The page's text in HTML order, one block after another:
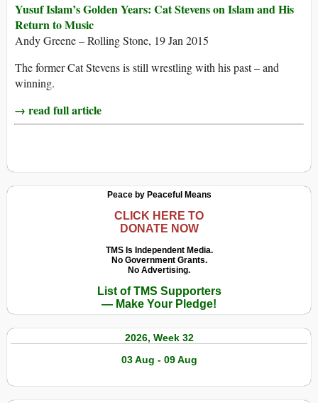
Yusuf Islam’s Golden Years: Cat Stevens on Islam and His
Return to Music
Andy Greene – Rolling Stone, 19 Jan 2015
The former Cat Stevens is still wrestling with his past – and
winning.
→ read full article
Peace by Peaceful Means
CLICK HERE TO
DONATE NOW
TMS Is Independent Media.
No Government Grants.
No Advertising.
List of TMS Supporters
— Make Your Pledge!
2026, Week 32
03 Aug - 09 Aug